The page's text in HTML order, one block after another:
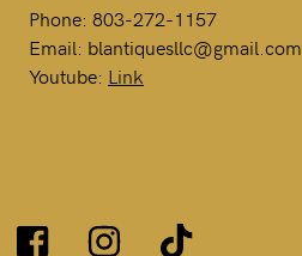
Phone: 803-272-1157
Email: blantiquesllc@gmail.com
Youtube: Link